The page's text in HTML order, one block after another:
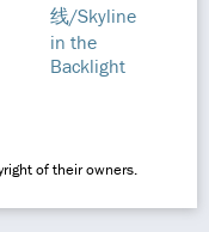
of their owners.